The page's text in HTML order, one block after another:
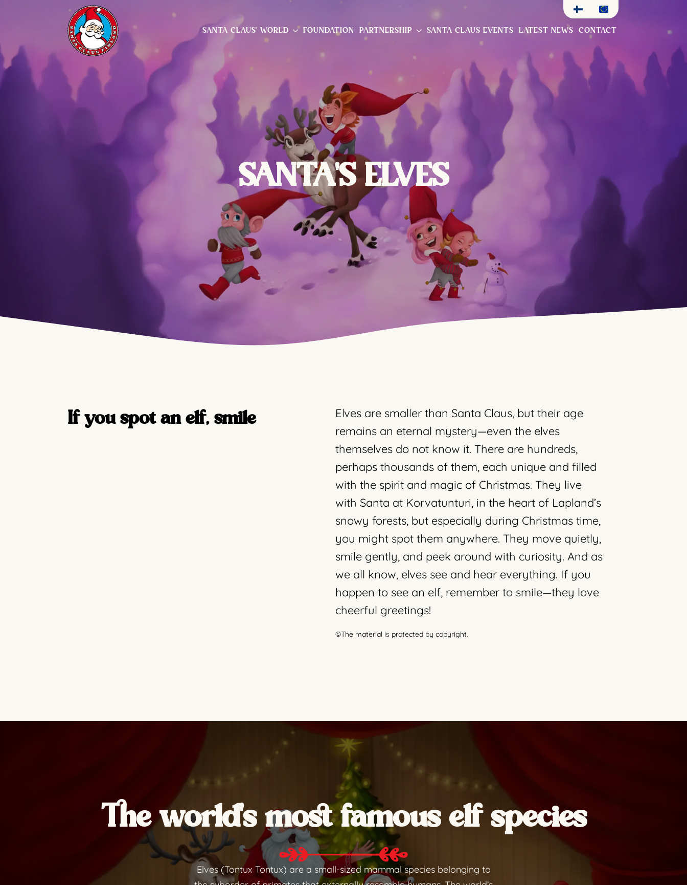
SANTA CLAUS' WORLD FOUNDATION PARTNERSHIP SANTA CLAUS EVENTS LATEST NEWS CONTACT
SANTA'S ELVES
If you spot an elf, smile
Elves are smaller than Santa Claus, but their age
remains an eternal mystery—even the elves
themselves do not know it. There are hundreds,
perhaps thousands of them, each unique and filled
with the spirit and magic of Christmas. They live
with Santa at Korvatunturi, in the heart of Lapland’s
snowy forests, but especially during Christmas time,
you might spot them anywhere. They move quietly,
smile gently, and peek around with curiosity. And as
we all know, elves see and hear everything. If you
happen to see an elf, remember to smile—they love
cheerful greetings!
©The material is protected by copyright.
The world's most famous elf species
Elves (Tontux Tontux) are a small-sized mammal species belonging to